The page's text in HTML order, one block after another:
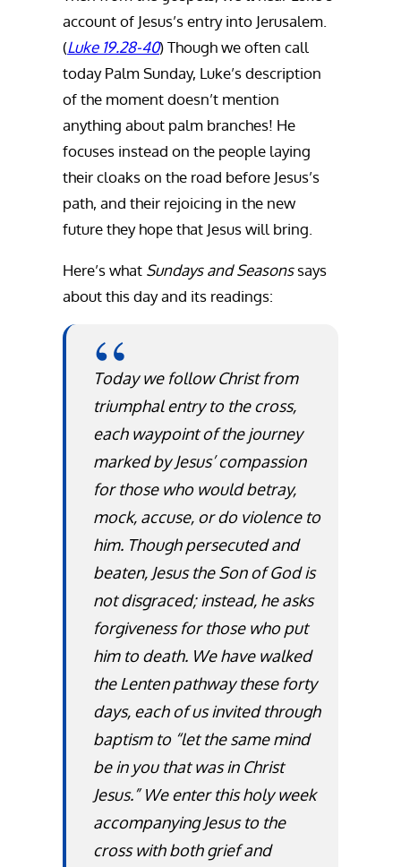
account of Jesus’s entry into Jerusalem.
(Luke 19.28-40) Though we often call
today Palm Sunday, Luke’s description
of the moment doesn’t mention
anything about palm branches! He
focuses instead on the people laying
their cloaks on the road before Jesus’s
path, and their rejoicing in the new
future they hope that Jesus will bring.
Here’s what Sundays and Seasonssays
about this day and its readings:
Today we follow Christ from
triumphal entry to the cross,
each waypoint of the journey
marked by Jesus’ compassion
for those who would betray,
mock, accuse, or do violence to
him. Though persecuted and
beaten, Jesus the Son of God is
not disgraced; instead, he asks
forgiveness for those who put
him to death. We have walked
the Lenten pathway these forty
days, each of us invited through
baptism to “let the same mind
be in you that was in Christ
Jesus.” We enter this holy week
accompanying Jesus to the
cross with both grief and